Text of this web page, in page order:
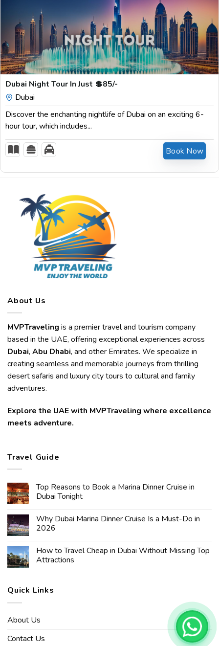
$85.00
Dubai Night Tour In Just 💲85/-
Dubai
Discover the enchanting nightlife of Dubai on an exciting 6-
hour tour, which includes...
Book Now
About Us
MVPTraveling is a premier travel and tourism company
based in the UAE, offering exceptional experiences across
Dubai, Abu Dhabi, and other Emirates. We specialize in
creating seamless and memorable journeys from thrilling
desert safaris and luxury city tours to cultural and family
adventures.
Explore the UAE with MVPTraveling where excellence
meets adventure.
Travel Guide
Top Reasons to Book a Marina Dinner Cruise in
Dubai Tonight
Why Dubai Marina Dinner Cruise Is a Must-Do in
2026
How to Travel Cheap in Dubai Without Missing Top
Attractions
Quick Links
About Us
Contact Us